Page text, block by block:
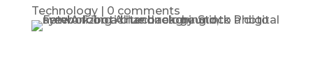
Technology| 0 comments